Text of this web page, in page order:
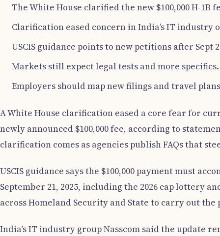
The White House clarified the new $100,000 H-1B
Clarification eased concern in India’s IT industry
USCIS guidance points to new petitions after Sept
Markets still expect legal tests and more specifics.
Employers should map new filings and travel
A White House clarification eased a core fear for
newly announced $100,000 fee, according to
clarification comes as agencies publish FAQs that
USCIS guidance says the $100,000 payment must
September 21, 2025, including the 2026 cap lottery
across Homeland Security and State to carry out
India’s IT industry group Nasscom said the update